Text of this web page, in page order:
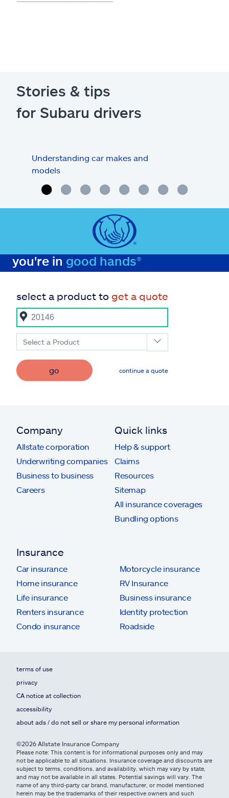
Stories & tips
for Subaru drivers
Understanding car makes and
models
you're in good hands®
select a product to get a quote
Select a Product
go continue a quote
Company
Allstate corporation
Underwriting companies
Business to business
Careers
Quick links
Help & support
Claims
Resources
Sitemap
All insurance coverages
Bundling options
Insurance
Car insurance
Home insurance
Life insurance
Renters insurance
Condo insurance
Motorcycle insurance
RV Insurance
Business insurance
Identity protection
Roadside
terms of use
privacy
CA notice at collection
accessibility
about ads / do not sell or share my personal information
©2026 Allstate Insurance Company
Please note: This content is for informational purposes only and may
not be applicable to all situations. Insurance coverage and discounts are
subject to terms, conditions, and availability, which may vary by state,
and may not be available in all states. Potential savings will vary. The
name of any third-party car brand, manufacturer, or model mentioned
herein may be the trademarks of their respective owners and such